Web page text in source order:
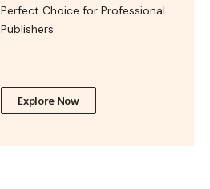
Perfect Choice for Professional
Publishers.
Explore Now